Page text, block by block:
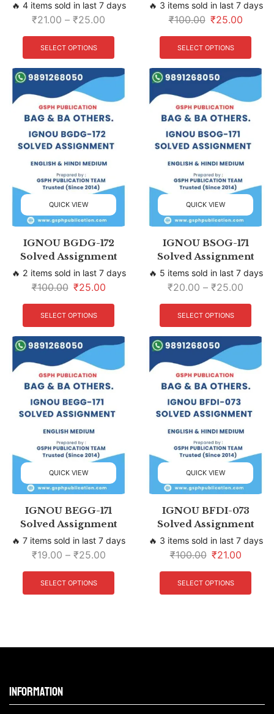
🔥 4 items sold in last 7 days
₹21.00 – ₹25.00
SELECT OPTIONS
🔥 3 items sold in last 7 days
₹100.00 ₹25.00
SELECT OPTIONS
QUICK VIEW
IGNOU BGDG-172
Solved Assignment
🔥 2 items sold in last 7 days
₹100.00 ₹25.00
SELECT OPTIONS
QUICK VIEW
IGNOU BSOG-171
Solved Assignment
🔥 5 items sold in last 7 days
₹20.00 – ₹25.00
SELECT OPTIONS
QUICK VIEW
IGNOU BEGG-171
Solved Assignment
🔥 7 items sold in last 7 days
₹19.00 – ₹25.00
SELECT OPTIONS
QUICK VIEW
IGNOU BFDI-073
Solved Assignment
🔥 3 items sold in last 7 days
₹100.00 ₹21.00
SELECT OPTIONS
Information